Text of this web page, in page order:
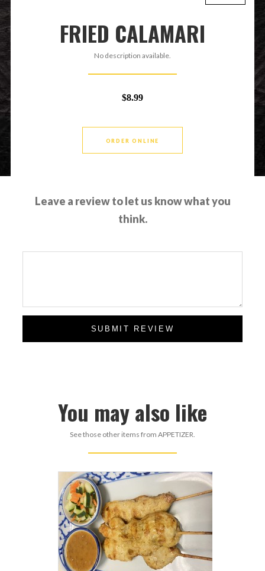
FRIED CALAMARI
No description available.
$8.99
ORDER ONLINE
Leave a review to let us know what you
think.
SUBMIT REVIEW
You may also like
See those other items from APPETIZER.